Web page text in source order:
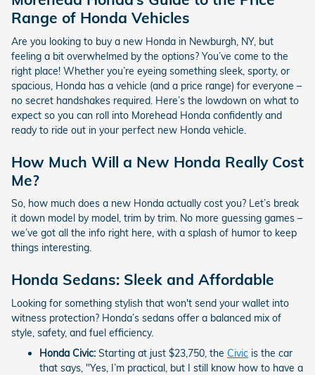
Range of Honda Vehicles
Are you looking to buy a new Honda in Newburgh, NY, but
feeling a bit overwhelmed by the options? You’ve come to the
right place! Whether you’re eyeing something sleek, sporty, or
spacious, Honda has a vehicle (and a price range) for everyone –
no secret handshakes required. Here’s the lowdown on what to
expect so you can roll into Morehead Honda confidently and
ready to ride out in your perfect new Honda vehicle.
How Much Will a New Honda Really Cost
Me?
So, how much does a new Honda actually cost you? Let’s break
it down model by model, trim by trim. No more guessing games –
we’ve got all the info right here, with a splash of humor to keep
things interesting.
Honda Sedans: Sleek and Affordable
Looking for something stylish that won't send your wallet into
witness protection? Honda’s sedans offer a balanced mix of
style, safety, and fuel efficiency.
Honda Civic: Starting at just $23,750, the Civic is the car
that says, "Yes, I’m practical, but I still know how to have a